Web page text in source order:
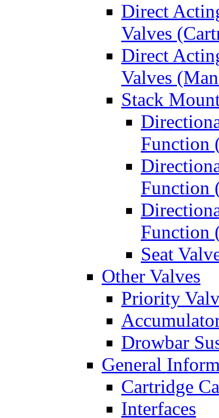
Direct
Valves
Direct
Valves
Stack
Function
Function
Function
Seat
Other Valves
Priority
Drowbar
General
Cartridge
Interfaces